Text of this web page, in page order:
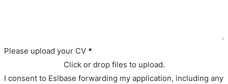
Please upload your CV *
Click or drop files to upload.
I consent to Eslbase forwarding my application, including any